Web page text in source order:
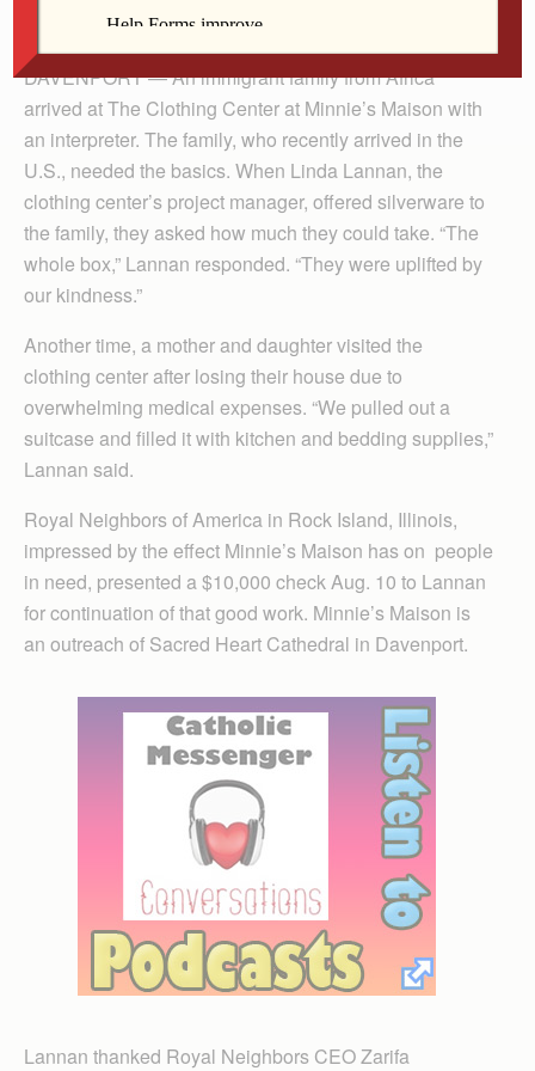
The Catholic Messenger
DAVENPORT — An immigrant family from Africa
arrived at The Clothing Center at Minnie’s Maison with
an interpreter. The family, who recently arrived in the
U.S., needed the basics. When Linda Lannan, the
clothing center’s project manager, offered silverware to
the family, they asked how much they could take. “The
whole box,” Lannan responded. “They were uplifted by
our kindness.”
Another time, a mother and daughter visited the
clothing center after losing their house due to
overwhelming medical expenses. “We pulled out a
suitcase and filled it with kitchen and bedding supplies,”
Lannan said.
Royal Neighbors of America in Rock Island, Illinois,
impressed by the effect Minnie’s Maison has on people
in need, presented a $10,000 check Aug. 10 to Lannan
for continuation of that good work. Minnie’s Maison is
an outreach of Sacred Heart Cathedral in Davenport.
Lannan thanked Royal Neighbors CEO Zarifa